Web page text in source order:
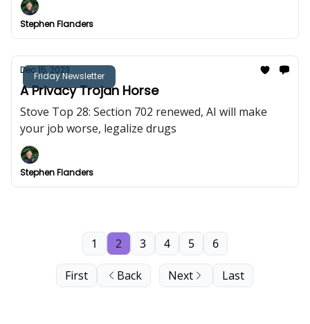
Stephen Flanders
Friday Newsletter
Dec 15, 2023
A Privacy Trojan Horse
Stove Top 28: Section 702 renewed, AI will make
your job worse, legalize drugs
Stephen Flanders
First Back
1 2 3 4 5 6
Next Last